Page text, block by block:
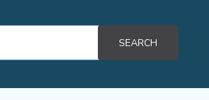
SEARCH